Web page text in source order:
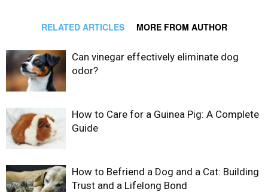
RELATED ARTICLES MORE FROM AUTHOR
Can vinegar effectively eliminate dog
odor?
How to Care for a Guinea Pig: A Complete
Guide
How to Befriend a Dog and a Cat: Building
Trust and a Lifelong Bond